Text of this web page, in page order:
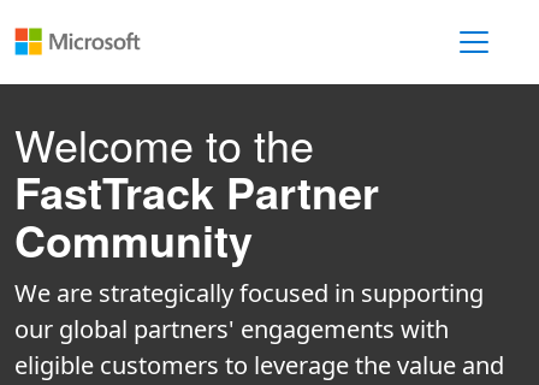
Welcome to the
FastTrack Partner
Community
We are strategically focused in supporting
our global partners' engagements with
eligible customers to leverage the value and